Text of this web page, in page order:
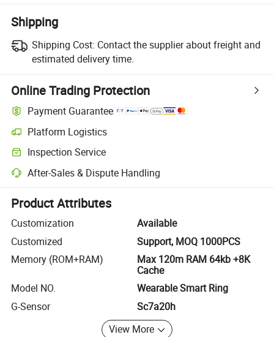
Shipping
Shipping Cost: Contact the supplier about freight and
estimated delivery time.
Online Trading Protection
Payment Guarantee
Platform Logistics
Clearer shipment tracking with platform-supported logistics.
Inspection Service
Optional pre-shipment inspection for quality and quantity checks.
After-Sales & Dispute Handling
Platform-assisted dispute resolution, including refunds or returns
Product Attributes
Customization
Available
Customized
Support, MOQ 1000PCS
Memory (ROM+RAM)
Max 120m RAM 64kb +8K
Cache
Model NO.
Wearable Smart Ring
G-Sensor
Sc7a20h
View More